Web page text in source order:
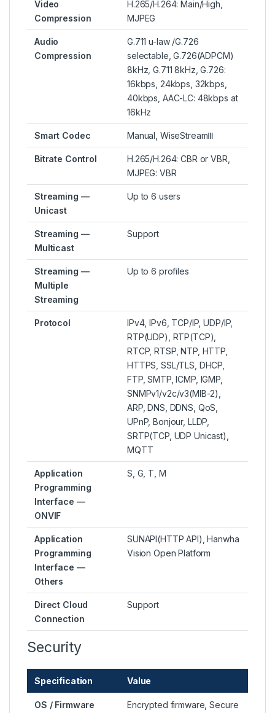
Video
Compression
H.265/H.264: Main/High,
MJPEG
Audio
Compression
G.711 u-law /G.726
selectable, G.726(ADPCM)
8kHz, G.711 8kHz, G.726:
16kbps, 24kbps, 32kbps,
40kbps, AAC-LC: 48kbps at
16kHz
Smart Codec Manual, WiseStreamⅢ
Bitrate Control
H.265/H.264: CBR or VBR,
MJPEG: VBR
Streaming —
Unicast
Up to 6 users
Streaming —
Multicast
Support
Streaming —
Multiple
Streaming
Up to 6 profiles
Protocol
IPv4, IPv6, TCP/IP, UDP/IP,
RTP(UDP), RTP(TCP),
RTCP, RTSP, NTP, HTTP,
HTTPS, SSL/TLS, DHCP,
FTP, SMTP, ICMP, IGMP,
SNMPv1/v2c/v3(MIB-2),
ARP, DNS, DDNS, QoS,
UPnP, Bonjour, LLDP,
SRTP(TCP, UDP Unicast),
MQTT
Application
Programming
Interface —
ONVIF
S, G, T, M
Application
Programming
Interface —
Others
SUNAPI(HTTP API), Hanwha
Vision Open Platform
Direct Cloud
Connection
Support
Security
Specification Value
OS / Firmware
Encrypted firmware, Secure